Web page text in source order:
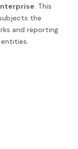
. This
the
and reporting